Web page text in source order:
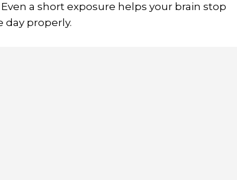
a short exposure helps your brain stop
properly.